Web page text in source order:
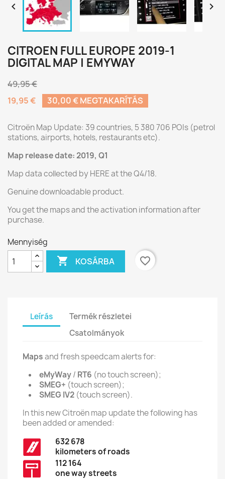
 
CITROEN FULL EUROPE 2019-1
DIGITAL MAP | EMYWAY
49,95 €
19,95 €
30,00 € MEGTAKARÍTÁS
Citroën Map Update: 39 countries, 5 380 706 POIs (petrol
stations, airports, hotels, restaurants etc).
Map release date: 2019, Q1
Map data collected by HERE at the Q4/18.
Genuine downloadable product.
You get the maps and the activation information after
purchase.
Mennyiség
 KOSÁRBA favorite_border
Leírás
Termék részletei
Csatolmányok
Mapsand fresh speedcam alerts for:
eMyWay/ RT6 (no touch screen);
SMEG+ (touch screen);
SMEG IV2 (touch screen).
In this new Citroën map update the following has
been added or amended:
632 678
kilometers of roads
112 164
one way streets